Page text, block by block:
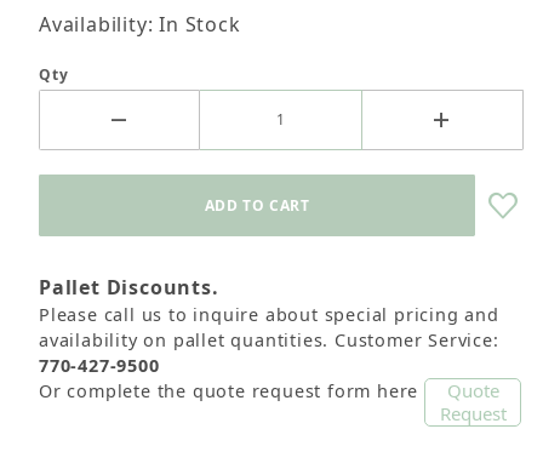
Availability: In Stock
Qty
Pallet Discounts.
Please call us to inquire about special pricing and
availability on pallet quantities. Customer Service:
770-427-9500
Or complete the quote request form here
Quote
Request